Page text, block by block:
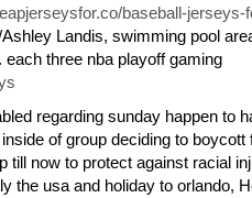
baseball-jerseys-
Landis, swimming pool
each three nba playoff gaming
regarding sunday happen to
of group deciding to boycott
till now to protect against racial
the usa and holiday to orlando,